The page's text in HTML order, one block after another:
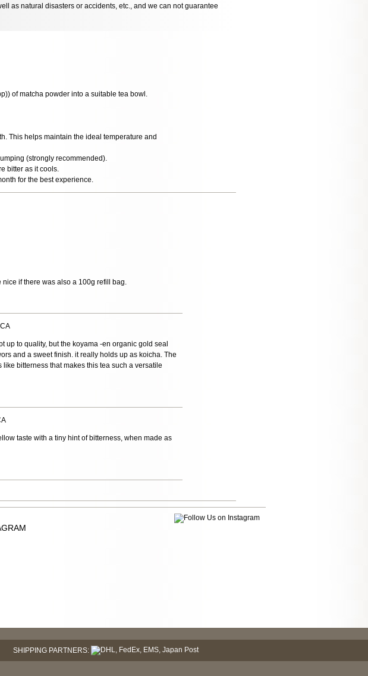
as natural disasters or accidents, etc., and we can not guarantee
of matcha powder into a suitable tea bowl.
This helps maintain the ideal temperature and
(strongly recommended).
bitter as it cools.
for the best experience.
if there was also a 100g refill bag.
up to quality, but the koyama -en organic gold seal
and a sweet finish. it really holds up as koicha. The
bitterness that makes this tea such a versatile
taste with a tiny hint of bitterness, when made as
SHIPPING PARTNERS: